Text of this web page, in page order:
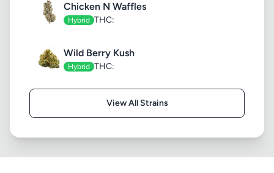
Chicken N Waffles
Hybrid THC:
Wild Berry Kush
Hybrid THC:
View All Strains